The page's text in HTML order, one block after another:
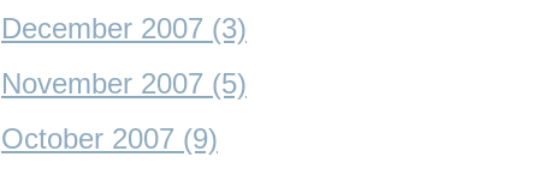
December 2007 (3)
November 2007 (5)
October 2007 (9)